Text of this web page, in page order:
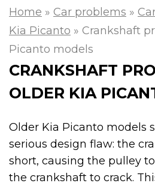
Home » Car problems »
Kia Picanto » Crankshaft
Picanto models
CRANKSHAFT
OLDER KIA
Older Kia Picanto models
serious design flaw: the
short, causing the pulley
the crankshaft to crack.